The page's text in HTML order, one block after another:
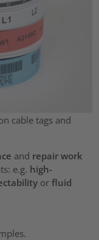
cable tags and
and repair work
e.g. high-
or fluid